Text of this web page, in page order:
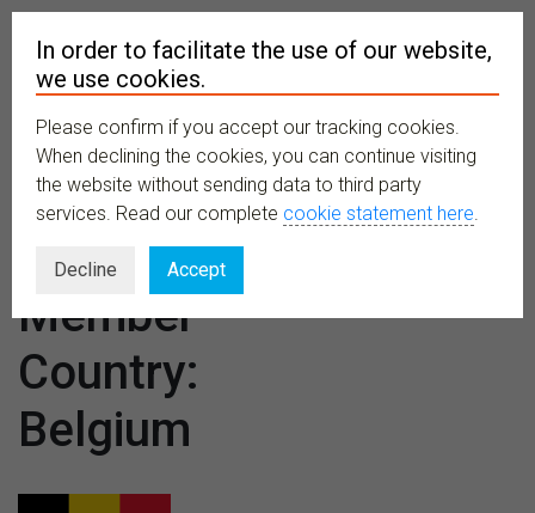
MENU
CETAF
Member
Country:
Belgium
In order to facilitate the use of our website,
we use cookies.
Please confirm if you accept our tracking cookies.
When declining the cookies, you can continue visiting
the website without sending data to third party
services. Read our complete cookie statement here.
Decline Accept